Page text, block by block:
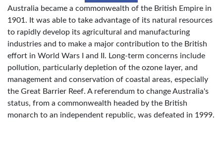
Australia became a commonwealth of the British Empire in
1901. It was able to take advantage of its natural resources
to rapidly develop its agricultural and manufacturing
industries and to make a major contribution to the British
effort in World Wars I and II. Long-term concerns include
pollution, particularly depletion of the ozone layer, and
management and conservation of coastal areas, especially
the Great Barrier Reef. A referendum to change Australia's
status, from a commonwealth headed by the British
monarch to an independent republic, was defeated in 1999.